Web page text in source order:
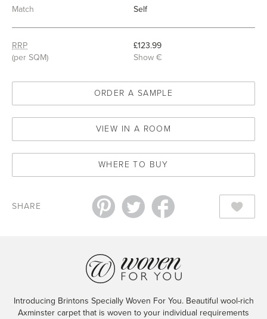
Match
Self
RRP
(per SQM)
£123.99
Show €
ORDER A SAMPLE
VIEW IN A ROOM
WHERE TO BUY
SHARE
Introducing Brintons Specially Woven For You. Beautiful wool-rich
Axminster carpet that is woven to your individual requirements